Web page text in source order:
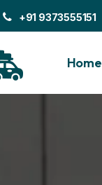
+91 9373555151
Home